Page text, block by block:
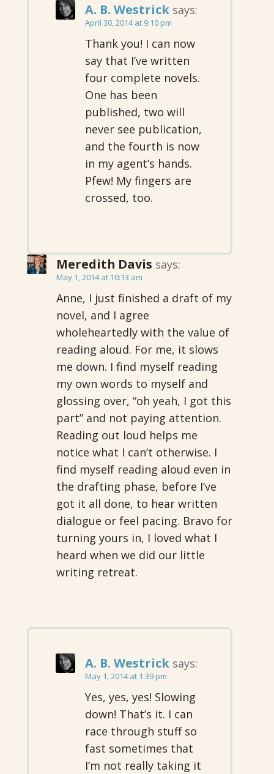
A. B. Westrick says:
April 30, 2014 at 9:10 pm
Thank you! I can now
say that I’ve written
four complete novels.
One has been
published, two will
never see publication,
and the fourth is now
in my agent’s hands.
Pfew! My fingers are
crossed, too.
Meredith Davis says:
May 1, 2014 at 10:13 am
Anne, I just finished a draft of my
novel, and I agree
wholeheartedly with the value of
reading aloud. For me, it slows
me down. I find myself reading
my own words to myself and
glossing over, “oh yeah, I got this
part” and not paying attention.
Reading out loud helps me
notice what I can’t otherwise. I
find myself reading aloud even in
the drafting phase, before I’ve
got it all done, to hear written
dialogue or feel pacing. Bravo for
turning yours in, I loved what I
heard when we did our little
writing retreat.
A. B. Westrick says:
May 1, 2014 at 1:39 pm
Yes, yes, yes! Slowing
down! That’s it. I can
race through stuff so
fast sometimes that
I’m not really taking it